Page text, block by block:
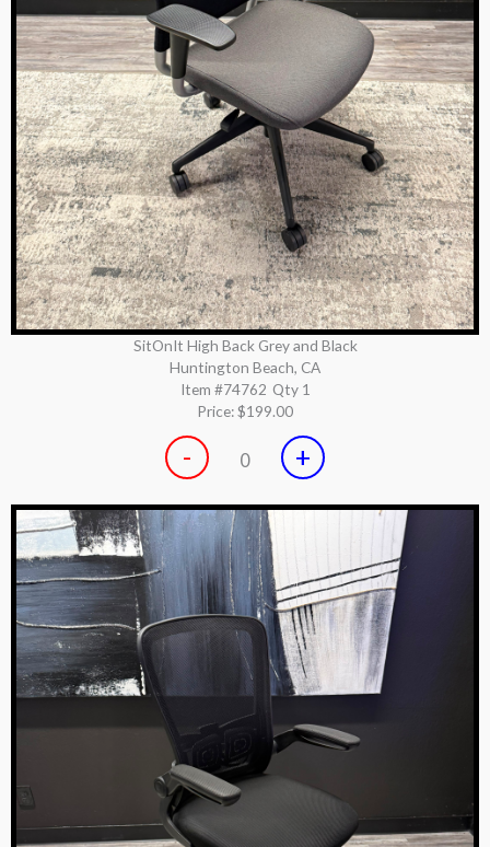
SitOnIt High Back Grey and Black
Huntington Beach, CA
Item #74762 Qty 1
Price:$199.00
- 0 +